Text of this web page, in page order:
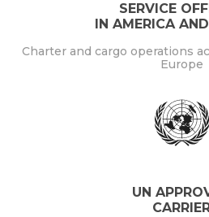
SERVICE
IN AMERICA
Charter and cargo operations
Europe
UN